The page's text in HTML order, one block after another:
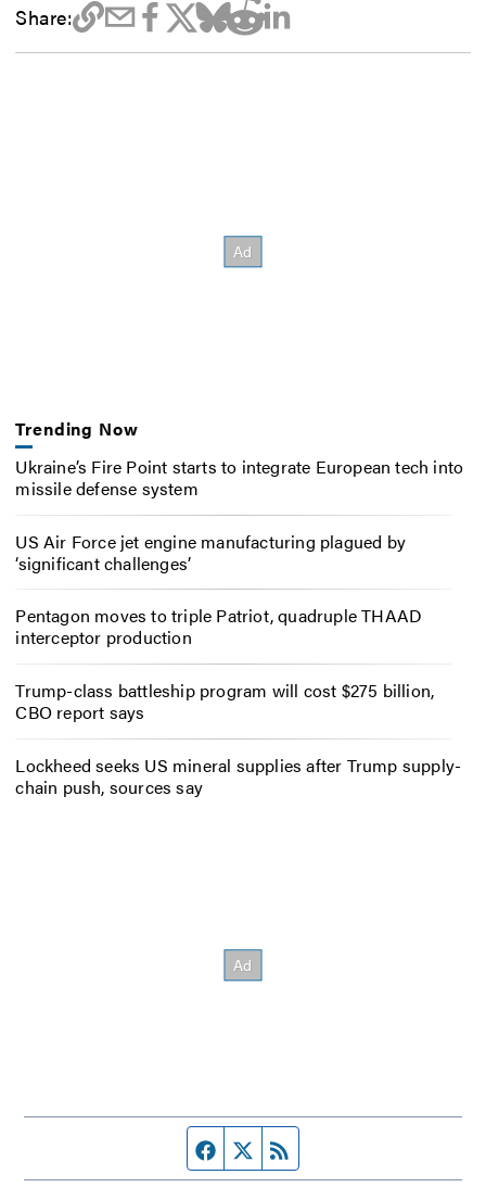
Share:
Trending Now
Ukraine’s Fire Point starts to integrate European tech into
missile defense system
US Air Force jet engine manufacturing plagued by
‘significant challenges’
Pentagon moves to triple Patriot, quadruple THAAD
interceptor production
Trump-class battleship program will cost $275 billion,
CBO report says
Lockheed seeks US mineral supplies after Trump supply-
chain push, sources say
Facebook page
Twitter feed